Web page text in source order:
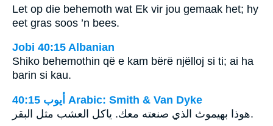
Let op die behemoth wat Ek vir jou gemaak het; hy
eet gras soos ’n bees.
Jobi 40:15 Albanian
Shiko behemothin që e kam bërë njëlloj si ti; ai ha
barin si kau.
ﺃﻳﻮﺏ 40:15 Arabic: Smith & Van Dyke
هوذا بهيموث الذي صنعته معك. ياكل العشب مثل البقر.